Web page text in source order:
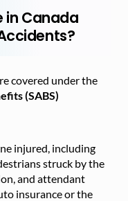
in Canada
covered under the
(SABS)
injured, including
struck by the
and attendant
insurance or the